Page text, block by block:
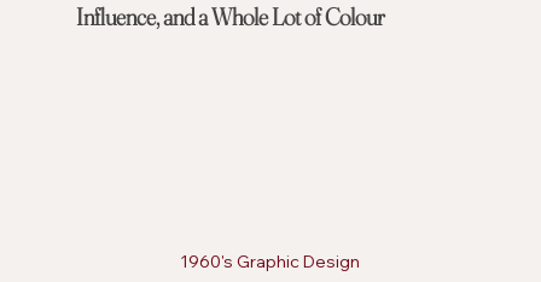
Influence, and a Whole Lot of Colour
1960's Graphic Design